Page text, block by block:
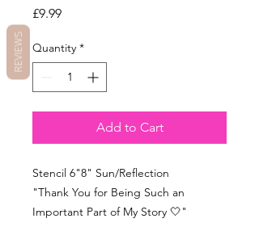
£9.99Price
Quantity *
Add to Cart
Stencil 6"8" Sun/Reflection
"Thank You for Being Such an
Important Part of My Story 🤍"
REVIEWS